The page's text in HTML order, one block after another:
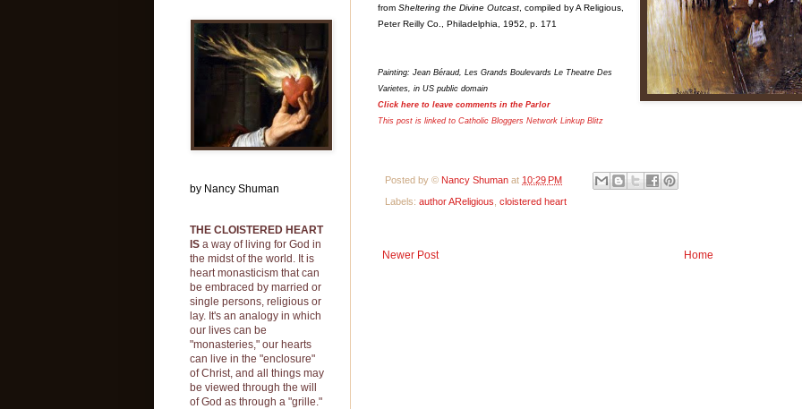
from Sheltering the Divine Outcast, compiled by A Religious,
Peter Reilly Co., Philadelphia, 1952, p. 171
Painting: Jean Béraud, Les Grands Boulevards Le Theatre Des
Varietes, in US public domain
Click here to leave comments in the Parlor
This post is linked to Catholic Bloggers Network Linkup Blitz
Posted by © Nancy Shuman at 10:29 PM
Labels: author AReligious cloistered heart
Newer Post Home
by Nancy Shuman
THE CLOISTERED HEART
IS a way of living for God in
the midst of the world. It is
heart monasticism that can
be embraced by married or
single persons, religious or
lay. It's an analogy in which
our lives can be
"monasteries," our hearts
can live in the "enclosure"
of Christ, and all things may
be viewed through the will
of God as through a "grille."